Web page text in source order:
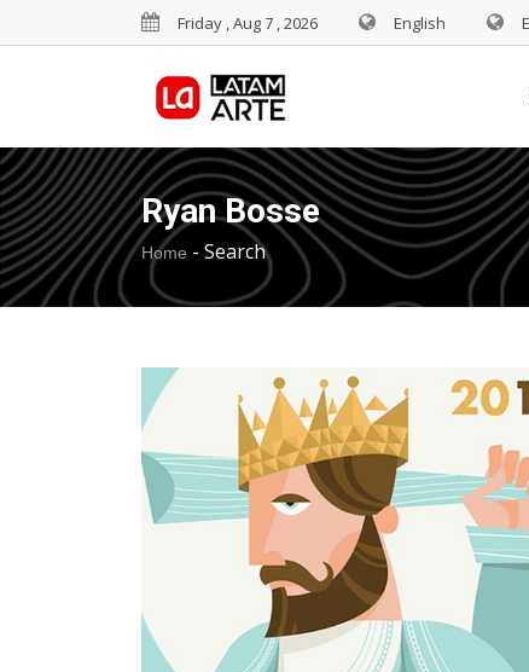
Friday , Aug 7 , 2026 English
Ryan Bosse
Home - Search